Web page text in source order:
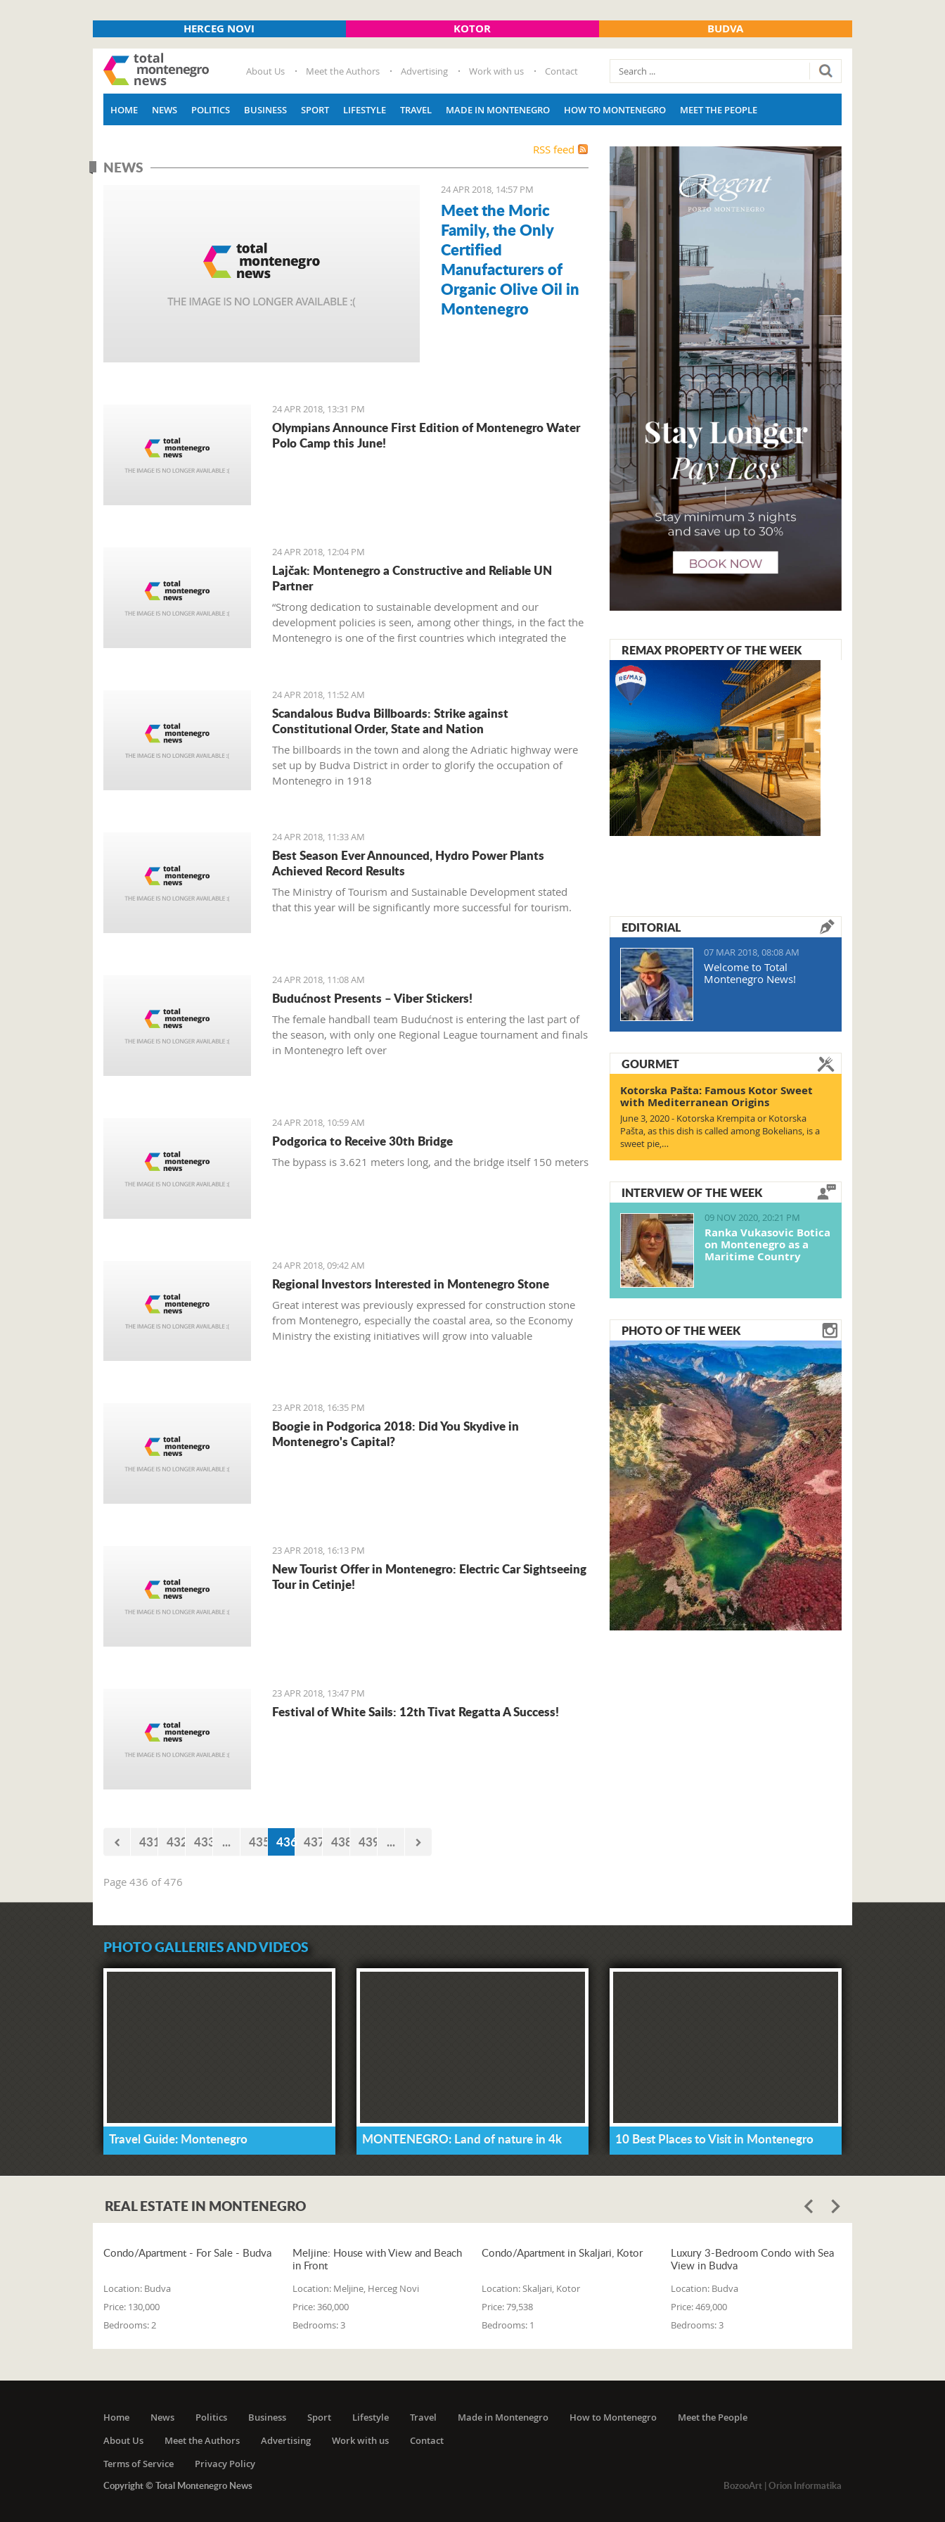
HERCEG NOVI KOTOR BUDVA
About Us Meet the Authors Advertising Work with us Contact
HOME NEWS POLITICS BUSINESS SPORT LIFESTYLE TRAVEL MADE IN MONTENEGRO HOW TO MONTENEGRO MEET THE PEOPLE
RSS feed
NEWS
24 APR 2018, 14:57 PM
Meet the Moric
Family, the Only
Certified
Manufacturers of
Organic Olive Oil in
Montenegro
24 APR 2018, 13:31 PM
Olympians Announce First Edition of Montenegro Water
Polo Camp this June!
24 APR 2018, 12:04 PM
Lajčak: Montenegro a Constructive and Reliable UN
Partner
“Strong dedication to sustainable development and our
development policies is seen, among other things, in the fact the
Montenegro is one of the first countries which integrated the
24 APR 2018, 11:52 AM
Scandalous Budva Billboards: Strike against
Constitutional Order, State and Nation
The billboards in the town and along the Adriatic highway were
set up by Budva District in order to glorify the occupation of
Montenegro in 1918
24 APR 2018, 11:33 AM
Best Season Ever Announced, Hydro Power Plants
Achieved Record Results
The Ministry of Tourism and Sustainable Development stated
that this year will be significantly more successful for tourism.
24 APR 2018, 11:08 AM
Budućnost Presents – Viber Stickers!
The female handball team Budućnost is entering the last part of
the season, with only one Regional League tournament and finals
in Montenegro left over
24 APR 2018, 10:59 AM
Podgorica to Receive 30th Bridge
The bypass is 3.621 meters long, and the bridge itself 150 meters
24 APR 2018, 09:42 AM
Regional Investors Interested in Montenegro Stone
Great interest was previously expressed for construction stone
from Montenegro, especially the coastal area, so the Economy
Ministry the existing initiatives will grow into valuable
23 APR 2018, 16:35 PM
Boogie in Podgorica 2018: Did You Skydive in
Montenegro's Capital?
23 APR 2018, 16:13 PM
New Tourist Offer in Montenegro: Electric Car Sightseeing
Tour in Cetinje!
23 APR 2018, 13:47 PM
Festival of White Sails: 12th Tivat Regatta A Success!
431 432 433 ... 435 436 437 438 439 ...
Page 436 of 476
REMAX PROPERTY OF THE WEEK
EDITORIAL
07 MAR 2018, 08:08 AM
Welcome to Total
Montenegro News!
GOURMET
Kotorska Pašta: Famous Kotor Sweet
with Mediterranean Origins
June 3, 2020 - Kotorska Krempita or Kotorska
Pašta, as this dish is called among Bokelians, is a
sweet pie,…
INTERVIEW OF THE WEEK
09 NOV 2020, 20:21 PM
Ranka Vukasovic Botica
on Montenegro as a
Maritime Country
PHOTO OF THE WEEK
PHOTO GALLERIES AND VIDEOS
Travel Guide: Montenegro MONTENEGRO: Land of nature in 4k 10 Best Places to Visit in Montenegro
REAL ESTATE IN MONTENEGRO
Condo/Apartment - For Sale - Budva
Location: Budva
Price: 130,000
Bedrooms:2
Meljine: House with View and Beach
in Front
Location: Meljine, Herceg Novi
Price:360,000
Bedrooms:3
Condo/Apartment in Skaljari, Kotor
Location:Skaljari, Kotor
Price:79,538
Bedrooms: 1
Luxury 3-Bedroom Condo with Sea
View in Budva
Location: Budva
Price:469,000
Bedrooms:3
Home News Politics Business Sport Lifestyle Travel Made in Montenegro How to Montenegro
Meet the People
About Us
Meet the Authors Advertising Work with us
Contact
Terms of Service
Privacy Policy
Copyright © Total Montenegro News
BozooArt| Orion Informatika